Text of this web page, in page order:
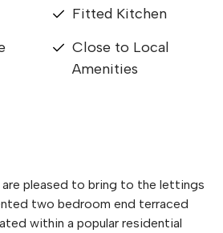
Fitted Kitchen
Close to Local
Amenities
pleased to bring to the lettings
two bedroom end terraced
within a popular residential